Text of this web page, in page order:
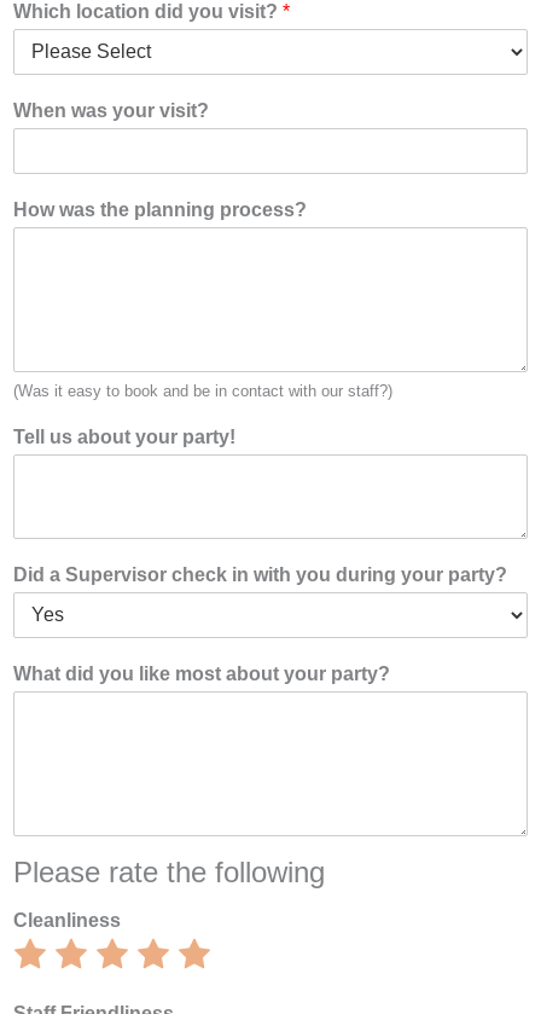
Which location did you visit? *
When was your visit?
How was the planning process?
(Was it easy to book and be in contact with our staff?)
Tell us about your party!
Did a Supervisor check in with you during your party?
What did you like most about your party?
Please rate the following
Cleanliness
Rate
1
Rate
2
Rate
3
Rate
4
Rate
5